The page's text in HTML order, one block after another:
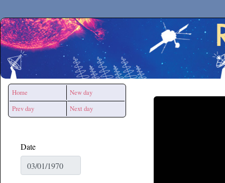
Secchirh
Home
New day
Prev day
Next day
Date